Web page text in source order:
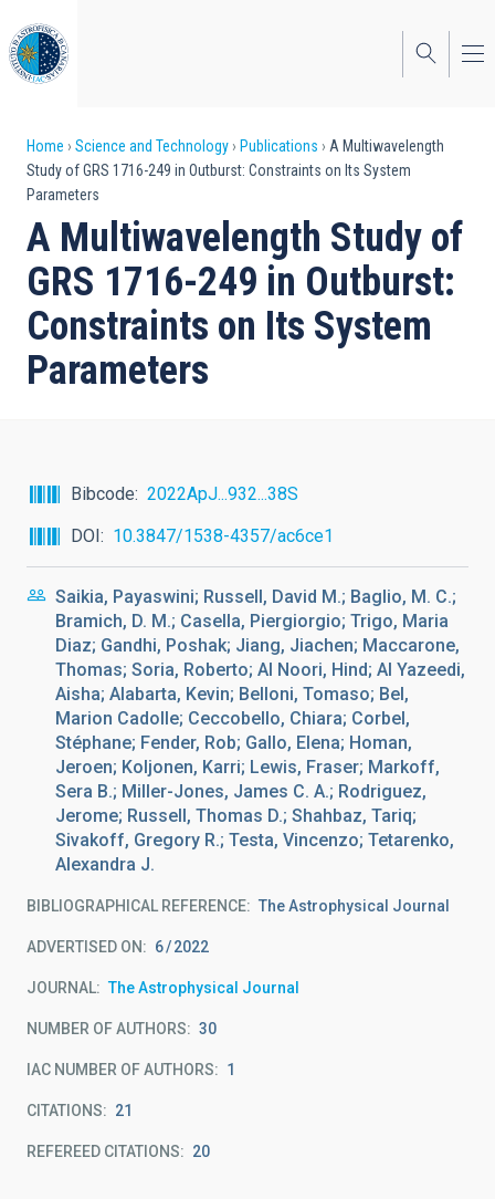
to
main
content
Breadcrumb
Home Science and Technology Publications
A Multiwavelength
Study of GRS 1716-249 in Outburst: Constraints on Its System
Parameters
A Multiwavelength Study of
GRS 1716-249 in Outburst:
Constraints on Its System
Parameters
Bibcode
2022ApJ...932...38S
DOI
10.3847/1538-4357/ac6ce1
Saikia, Payaswini; Russell, David M.; Baglio, M. C.;
Bramich, D. M.; Casella, Piergiorgio; Trigo, Maria
Diaz; Gandhi, Poshak; Jiang, Jiachen; Maccarone,
Thomas; Soria, Roberto; Al Noori, Hind; Al Yazeedi,
Aisha; Alabarta, Kevin; Belloni, Tomaso; Bel,
Marion Cadolle; Ceccobello, Chiara; Corbel,
Stéphane; Fender, Rob; Gallo, Elena; Homan,
Jeroen; Koljonen, Karri; Lewis, Fraser; Markoff,
Sera B.; Miller-Jones, James C. A.; Rodriguez,
Jerome; Russell, Thomas D.; Shahbaz, Tariq;
Sivakoff, Gregory R.; Testa, Vincenzo; Tetarenko,
Alexandra J.
BIBLIOGRAPHICAL REFERENCE The Astrophysical Journal
ADVERTISED ON: 6 2022
JOURNAL The Astrophysical Journal
NUMBER OF AUTHORS 30
IAC NUMBER OF AUTHORS 1
CITATIONS 21
REFEREED CITATIONS 20